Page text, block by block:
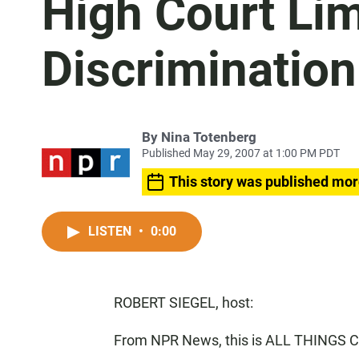
High Court
By Nina Totenberg
Published May 29, 2007 at 1:00 PM PDT
This story was published
LISTEN • 0:00
ROBERT SIEGEL, host:
From NPR News, this is ALL THINGS